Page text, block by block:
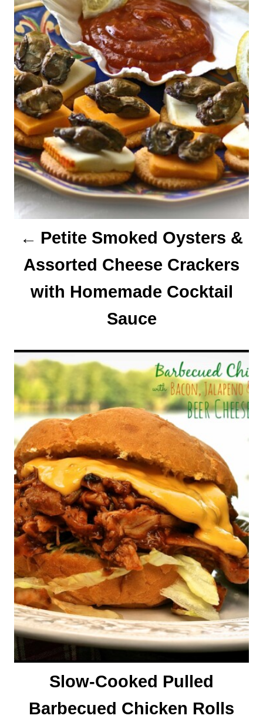
n
a
v
i
g
a
t
i
o
Petite Smoked Oysters &
Assorted Cheese Crackers
with Homemade Cocktail
Sauce
Slow-Cooked Pulled
Barbecued Chicken Rolls